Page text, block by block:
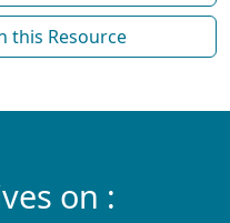
this Resource
on :